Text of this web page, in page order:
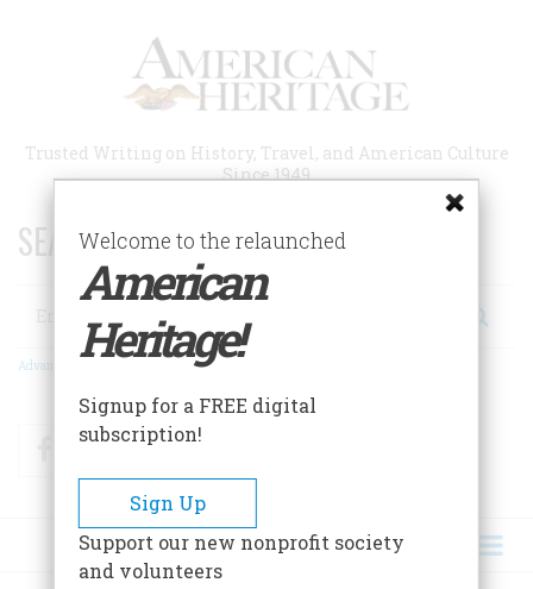
Trusted Writing on History, Travel, and American Culture
Since 1949
SEARCH 75 YEARS OF ESSAYS!
Search
Advanced Search
FacebookTwitter
Welcome to the relaunched
American
Heritage!
Signup for a FREE digital
subscription!
Sign Up
Support our new nonprofit society
and volunteers